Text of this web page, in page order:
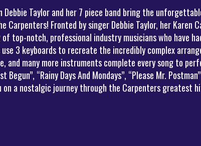
Debbie Taylor and her 7 piece band bring the
Carpenters! Fronted by singer Debbie Taylor, her
top-notch, professional industry musicians who have
3 keyboards to recreate the incredibly complex
and many more instruments complete every song to
Begun”, “Rainy Days And Mondays”, “Please Mr.
on a nostalgic journey through the Carpenters greatest